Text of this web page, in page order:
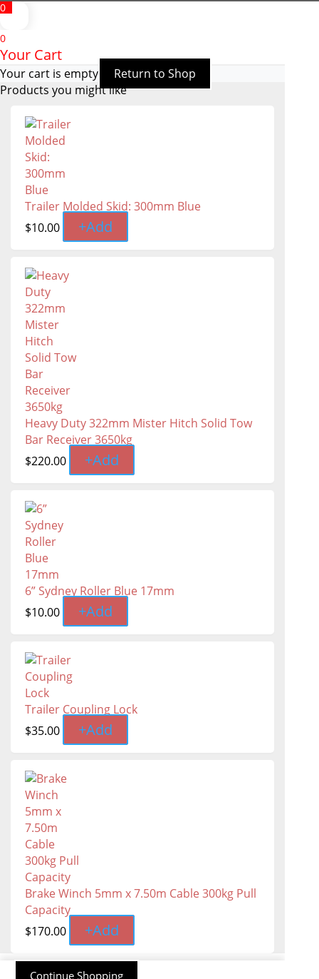
0
0
Your Cart
Your cart is empty
Return to Shop
Products you might like
Trailer Molded Skid: 300mm Blue
$10.00 +Add
Heavy Duty 322mm Mister Hitch Solid Tow
Bar Receiver 3650kg
$220.00 +Add
6” Sydney Roller Blue 17mm
$10.00 +Add
Trailer Coupling Lock
$35.00 +Add
Brake Winch 5mm x 7.50m Cable 300kg Pull
Capacity
$170.00 +Add
Continue Shopping